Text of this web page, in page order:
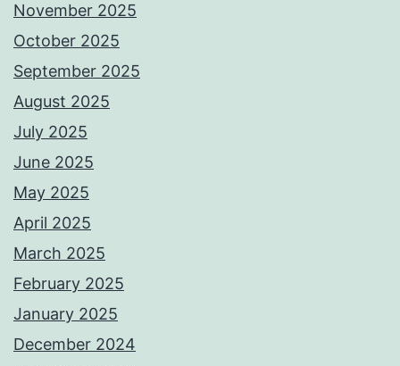
November 2025
October 2025
September 2025
August 2025
July 2025
June 2025
May 2025
April 2025
March 2025
February 2025
January 2025
December 2024